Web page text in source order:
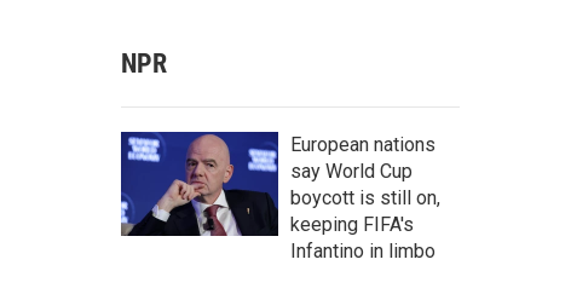
NPR
European nations
say World Cup
boycott is still on,
keeping FIFA's
Infantino in limbo